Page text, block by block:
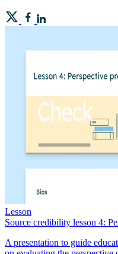
Lesson
Source credibility lesson 4:
A presentation to guide